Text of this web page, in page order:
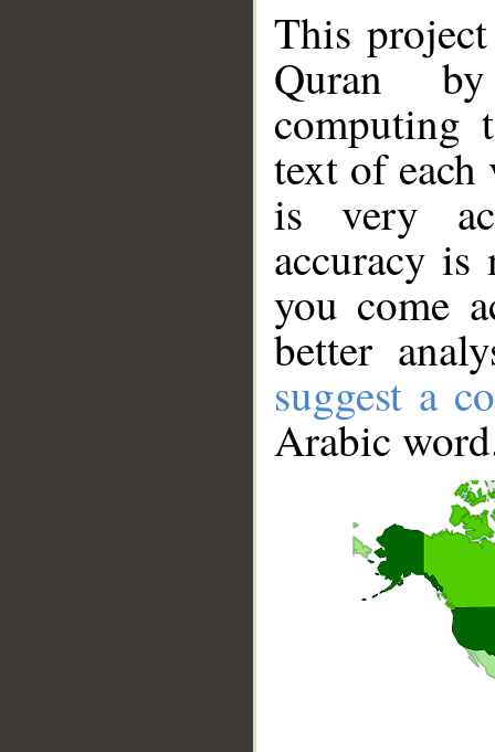
This
Quran
computing
text of
is very
accuracy
you come
better
suggest a
Arabic